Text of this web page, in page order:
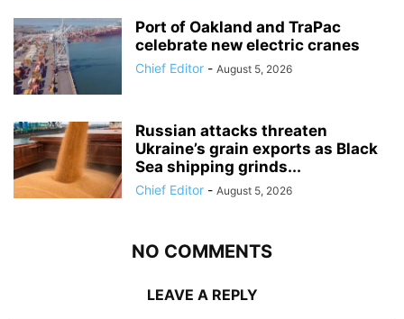
Port of Oakland and TraPac
celebrate new electric cranes
Chief Editor - August 5, 2026
Russian attacks threaten
Ukraine’s grain exports as Black
Sea shipping grinds...
Chief Editor - August 5, 2026
NO COMMENTS
LEAVE A REPLY